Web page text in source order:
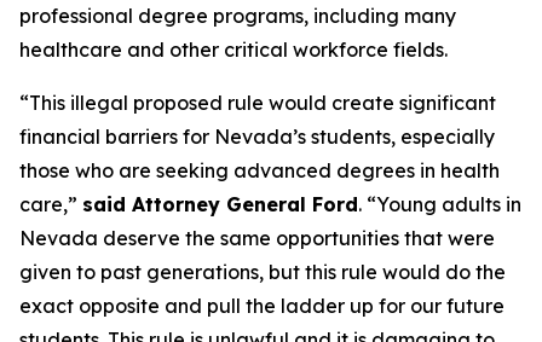
professional degree programs, including many
healthcare and other critical workforce fields.
“This illegal proposed rule would create significant
financial barriers for Nevada’s students, especially
those who are seeking advanced degrees in health
care,” said Attorney General Ford. “Young adults in
Nevada deserve the same opportunities that were
given to past generations, but this rule would do the
exact opposite and pull the ladder up for our future